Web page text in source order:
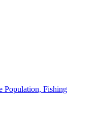
Population, Fishing